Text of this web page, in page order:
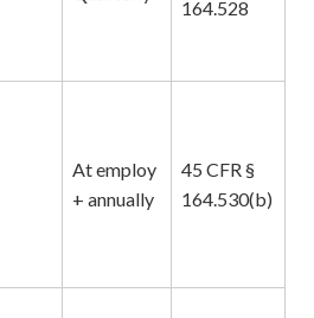
164.528
At employ
+ annually
45 CFR §
164.530(b)